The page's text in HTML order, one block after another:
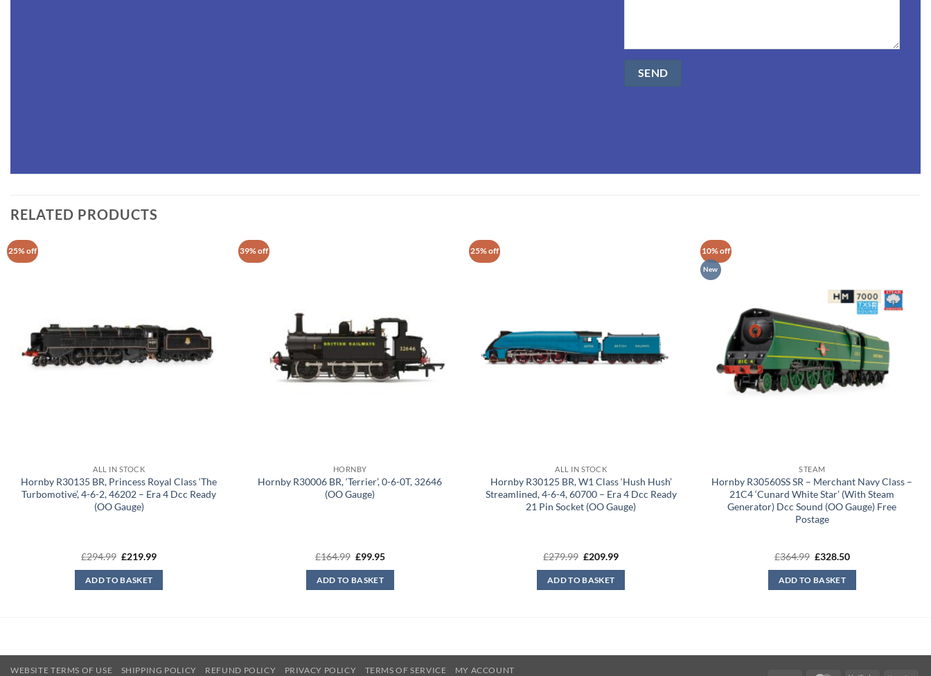
RELATED PRODUCTS
25% off
ALL IN STOCK
Hornby R30135 BR, Princess Royal Class ‘The
Turbomotive’, 4-6-2, 46202 – Era 4 Dcc Ready
(OO Gauge)
£294.99 Original
was:
£294.99.
£219.99Current
ADD TO BASKET
39% off
HORNBY
Hornby R30006 BR, ‘Terrier’, 0-6-0T, 32646
(OO Gauge)
£164.99 Original
was:
£164.99.
£99.95Current
ADD TO BASKET
25% off
ALL IN STOCK
Hornby R30125 BR, W1 Class ‘Hush Hush’
Streamlined, 4-6-4, 60700 – Era 4 Dcc Ready
21 Pin Socket (OO Gauge)
£279.99 Original
was:
£279.99.
£209.99Current
ADD TO BASKET
10% off
New
STEAM
Hornby R30560SS SR – Merchant Navy Class –
21C4 ‘Cunard White Star’ (With Steam
Generator) Dcc Sound (OO Gauge) Free
Postage
£364.99 Original
was:
£364.99.
£328.50Current
ADD TO BASKET
WEBSITE TERMS OF USE SHIPPING POLICY REFUND POLICY PRIVACY POLICY TERMS OF SERVICE MY ACCOUNT